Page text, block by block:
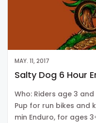
MAY. 11, 2017
Salty Dog 6 Hour
Who: Riders age 3
Pup for run bikes and
min Enduro, for ages